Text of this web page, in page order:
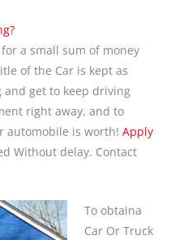
a small sum of money
of the Car is kept as
and get to keep driving
right away, and to
automobile is worth! Apply
Without delay. Contact
To obtaina
Car Or Truck